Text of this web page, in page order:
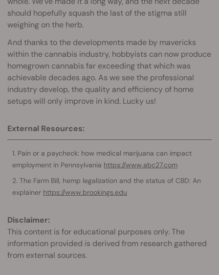
should hopefully squash the last of the stigma still
weighing on the herb.
And thanks to the developments made by mavericks
within the cannabis industry, hobbyists can now produce
homegrown cannabis far exceeding that which was
achievable decades ago. As we see the professional
industry develop, the quality and efficiency of home
setups will only improve in kind. Lucky us!
External Resources:
Pain or a paycheck: how medical marijuana can impact
employment in Pennsylvania https://www.abc27.com
The Farm Bill, hemp legalization and the status of CBD: An
explainer https://www.brookings.edu
Disclaimer:
This content is for educational purposes only. The
information provided is derived from research gathered
from external sources.